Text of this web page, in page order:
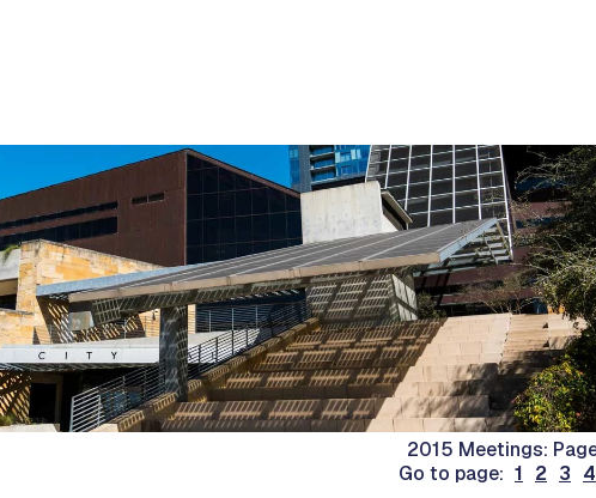
2015 Meetings:
Go to page: 1 2 3 4